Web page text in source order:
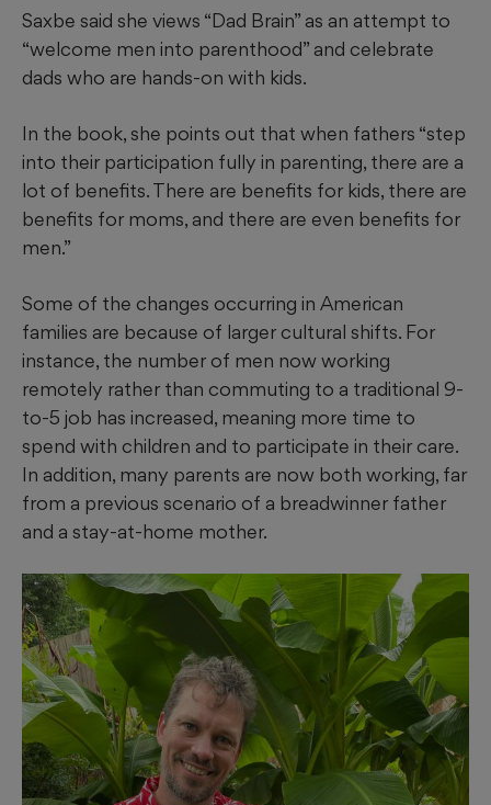
Saxbe said she views “Dad Brain” as an attempt to
“welcome men into parenthood” and celebrate
dads who are hands-on with kids.
In the book, she points out that when fathers “step
into their participation fully in parenting, there are a
lot of benefits. There are benefits for kids, there are
benefits for moms, and there are even benefits for
men.”
Some of the changes occurring in American
families are because of larger cultural shifts. For
instance, the number of men now working
remotely rather than commuting to a traditional 9-
to-5 job has increased, meaning more time to
spend with children and to participate in their care.
In addition, many parents are now both working, far
from a previous scenario of a breadwinner father
and a stay-at-home mother.